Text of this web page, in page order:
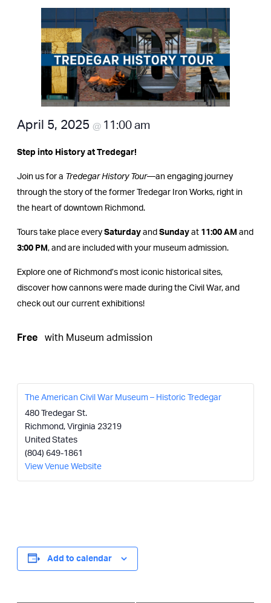
April 5, 2025 @ 11:00 am
Step into History at Tredegar!
Join us for a Tredegar History Tour—an engaging journey
through the story of the former Tredegar Iron Works, right in
the heart of downtown Richmond.
Tours take place every Saturday and Sunday at 11:00 AM and
3:00 PM , and are included with your museum admission.
Explore one of Richmond’s most iconic historical sites,
discover how cannons were made during the Civil War, and
check out our current exhibitions!
Free with Museum admission
The American Civil War Museum – Historic Tredegar
480 Tredegar St.
Richmond, Virginia 23219
United States
(804) 649-1861
View Venue Website
Add to calendar